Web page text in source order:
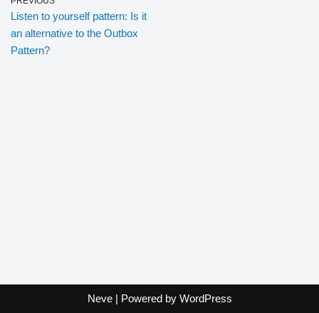
Listen to yourself pattern: Is it
an alternative to the Outbox
Pattern?
Neve| Powered by WordPress